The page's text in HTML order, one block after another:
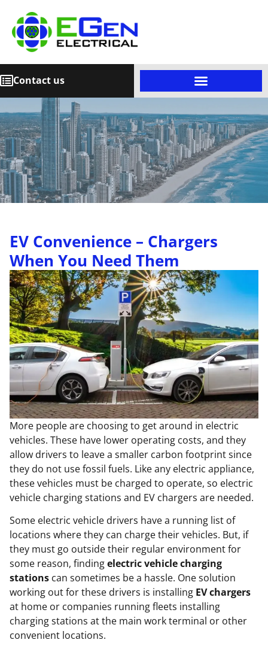
Contact us
EV Convenience – Chargers
When You Need Them
More people are choosing to get around in electric
vehicles. These have lower operating costs, and they
allow drivers to leave a smaller carbon footprint since
they do not use fossil fuels. Like any electric appliance,
these vehicles must be charged to operate, so electric
vehicle charging stations and EV chargers are needed.
Some electric vehicle drivers have a running list of
locations where they can charge their vehicles. But, if
they must go outside their regular environment for
some reason, findingelectric vehicle charging
stations can sometimes be a hassle. One solution
working out for these drivers is installing EV chargers
at home or companies running fleets installing
charging stations at the main work terminal or other
convenient locations.